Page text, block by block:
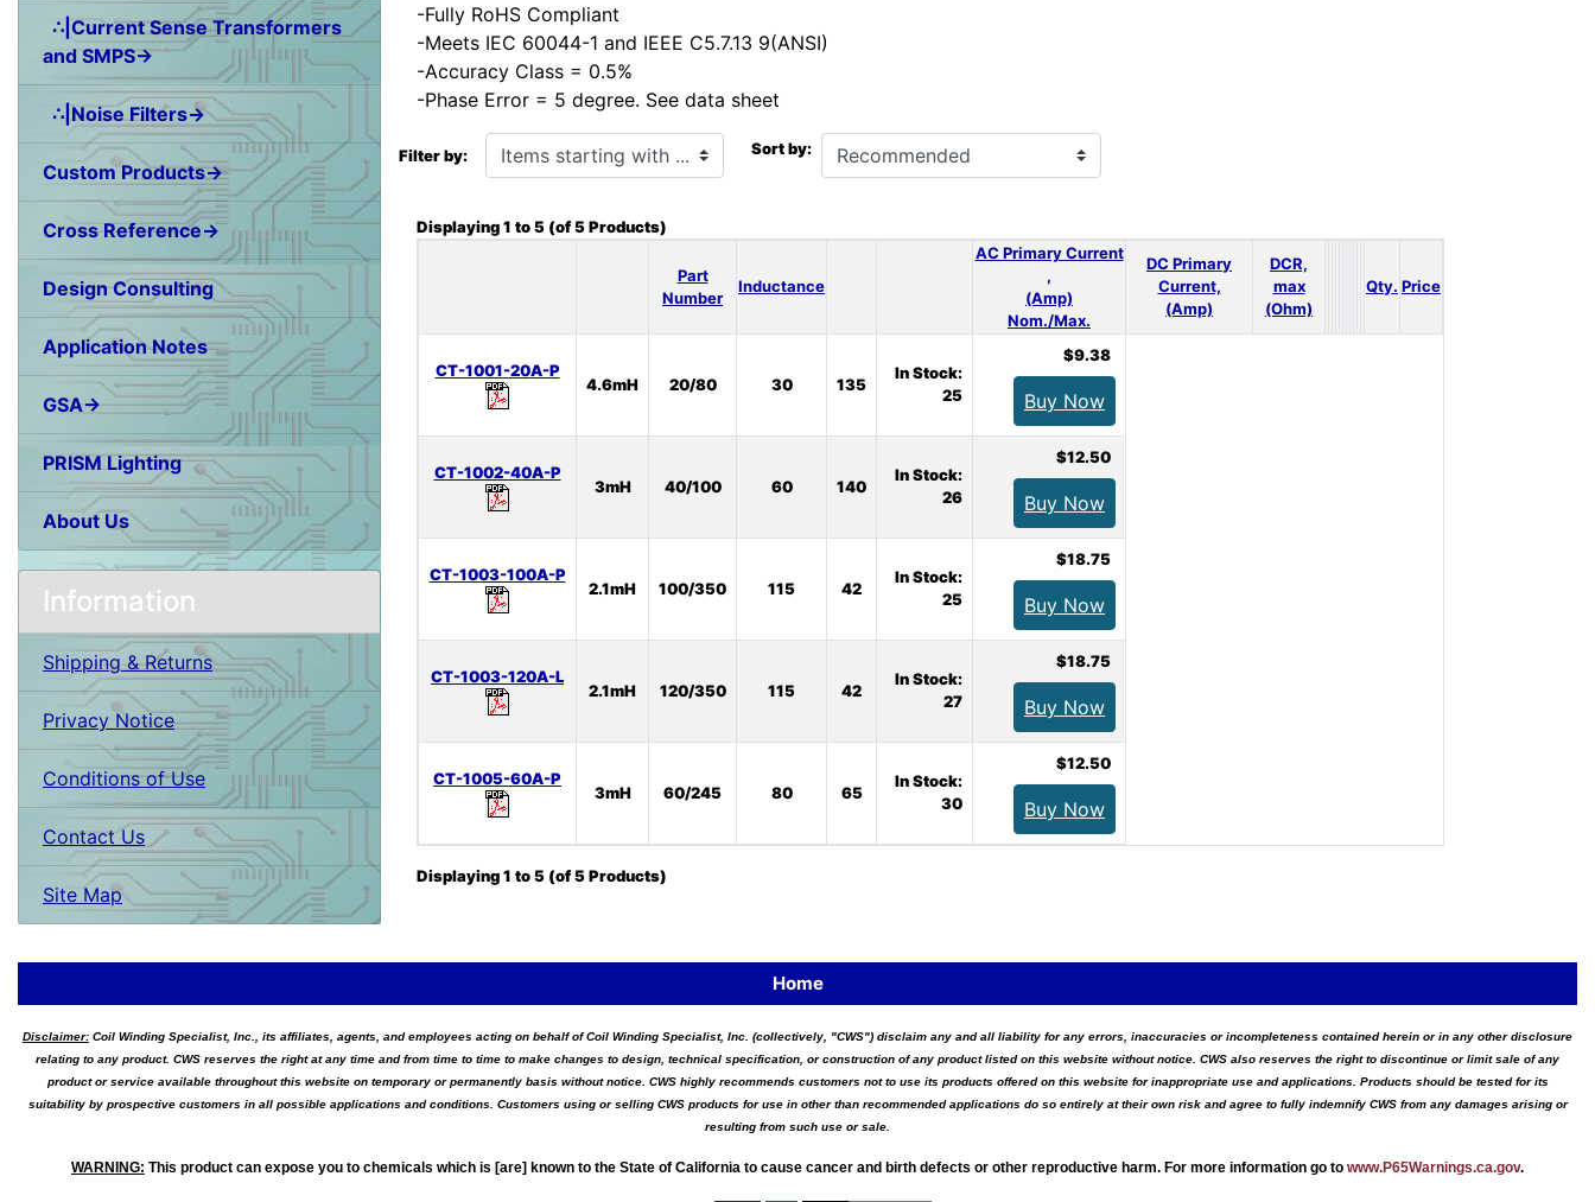
∴|Current Sense Transformers
and SMPS→
∴|Noise Filters→
Custom Products→
Cross Reference→
Design Consulting
Application Notes
GSA→
PRISM Lighting
About Us
Information
Shipping & Returns
Privacy Notice
Conditions of Use
Contact Us
Site Map
-Fully RoHS Compliant
-Meets IEC 60044-1 and IEEE C5.7.13 9(ANSI)
-Accuracy Class = 0.5%
-Phase Error = 5 degree. See data sheet
Filter by:
Items starting with ...
Sort by:
Displaying1 to5 (of5Products)
Part
Number
Inductance
AC Primary Current
,
(Amp)
Nom./Max.
DC Primary
Current,
(Amp)
DCR,
max
(Ohm)
Qty. Price
CT-1001-20A-P
4.6mH 20/80 30 135
In Stock:
25
$9.38
Buy Now
CT-1002-40A-P
3mH 40/100 60 140
In Stock:
26
$12.50
Buy Now
CT-1003-100A-P
2.1mH 100/350 115 42
In Stock:
25
$18.75
Buy Now
CT-1003-120A-L
2.1mH 120/350 115 42
In Stock:
27
$18.75
Buy Now
CT-1005-60A-P
3mH 60/245 80 65
In Stock:
30
$12.50
Buy Now
Displaying1 to5 (of5Products)
Home
Disclaimer: Coil Winding Specialist, Inc., its affiliates, agents, and employees acting on behalf of Coil Winding Specialist, Inc. (collectively, "CWS") disclaim any and all liability for any errors, inaccuracies or incompleteness contained herein or in any other disclosure
relating to any product. CWS reserves the right at any time and from time to time to make changes to design, technical specification, or construction of any product listed on this website without notice. CWS also reserves the right to discontinue or limit sale of any
product or service available throughout this website on temporary or permanently basis without notice. CWS highly recommends customers not to use its products offered on this website for inappropriate use and applications. Products should be tested for its
suitability by prospective customers in all possible applications and conditions. Customers using or selling CWS products for use in other than recommended applications do so entirely at their own risk and agree to fully indemnify CWS from any damages arising or
resulting from such use or sale.
WARNING: This product can expose you to chemicals which is [are] known to the State of California to cause cancer and birth defects or other reproductive harm. For more information go to www.P65Warnings.ca.gov.